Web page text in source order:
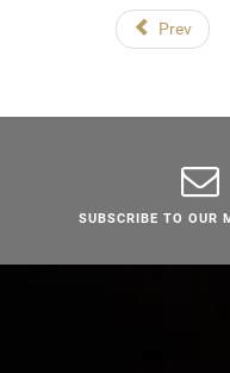
Prev
SUBSCRIBE TO OUR